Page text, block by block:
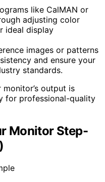
like CalMAN or
adjusting color
ideal display
images or patterns
and ensure your
standards.
output is
for professional-quality
Monitor Step-